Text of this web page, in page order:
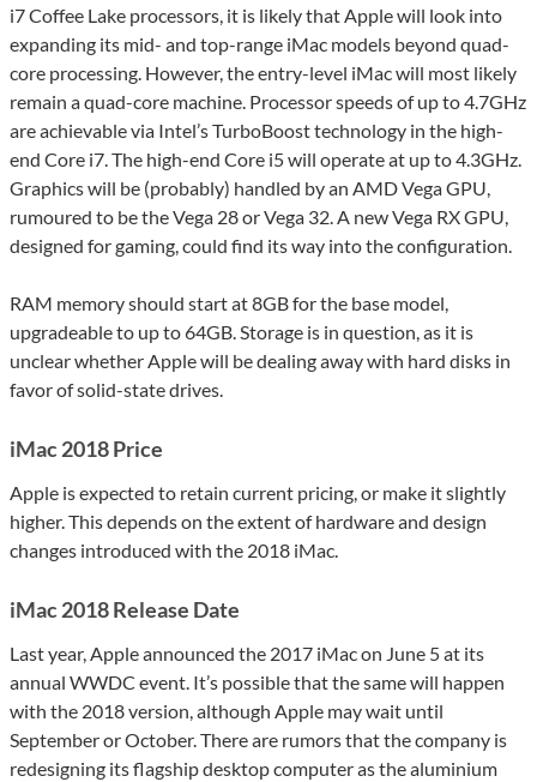
i7 Coffee Lake processors, it is likely that Apple will look into
expanding its mid- and top-range iMac models beyond quad-
core processing. However, the entry-level iMac will most likely
remain a quad-core machine. Processor speeds of up to 4.7GHz
are achievable via Intel’s TurboBoost technology in the high-
end Core i7. The high-end Core i5 will operate at up to 4.3GHz.
Graphics will be (probably) handled by an AMD Vega GPU,
rumoured to be the Vega 28 or Vega 32. A new Vega RX GPU,
designed for gaming, could find its way into the configuration.
RAM memory should start at 8GB for the base model,
upgradeable to up to 64GB. Storage is in question, as it is
unclear whether Apple will be dealing away with hard disks in
favor of solid-state drives.
iMac 2018 Price
Apple is expected to retain current pricing, or make it slightly
higher. This depends on the extent of hardware and design
changes introduced with the 2018 iMac.
iMac 2018 Release Date
Last year, Apple announced the 2017 iMac on June 5 at its
annual WWDC event. It’s possible that the same will happen
with the 2018 version, although Apple may wait until
September or October. There are rumors that the company is
redesigning its flagship desktop computer as the aluminium